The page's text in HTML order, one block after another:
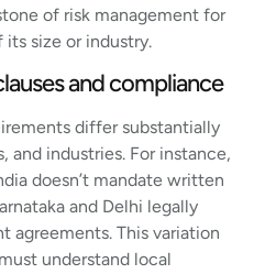
of risk management for
its size or industry.
and compliance
differ substantially
and industries. For instance,
doesn’t mandate written
and Delhi legally
agreements. This variation
understand local